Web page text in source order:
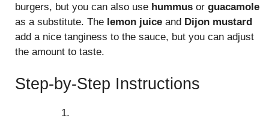
burgers, but you can also use hummus or guacamole
as a substitute. The lemon juice and Dijon mustard
add a nice tanginess to the sauce, but you can adjust
the amount to taste.
Step-by-Step Instructions
1.